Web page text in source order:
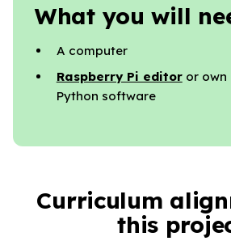
What you will
A computer
Raspberry Pi editoror own
Python software
Curriculum
this